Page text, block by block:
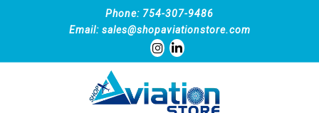
Phone: 754-307-9486
Email: sales@shopaviationstore.com